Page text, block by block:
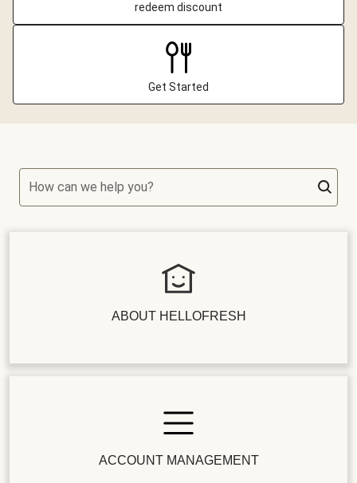
redeem discount
Get Started
How can we help you?
ABOUT HELLOFRESH
ACCOUNT MANAGEMENT